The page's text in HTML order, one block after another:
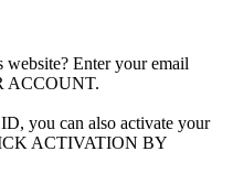
website? Enter your email
ACCOUNT.
you can also activate your
ACTIVATION BY